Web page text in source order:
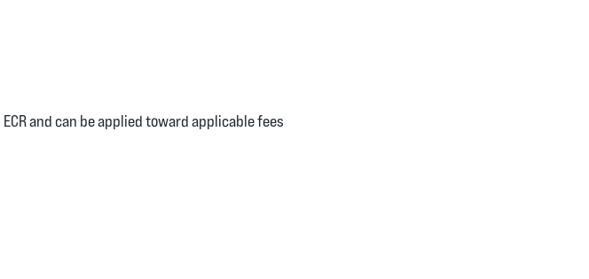
and can be applied toward applicable fees